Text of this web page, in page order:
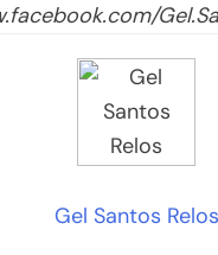
Gel Santos Relos